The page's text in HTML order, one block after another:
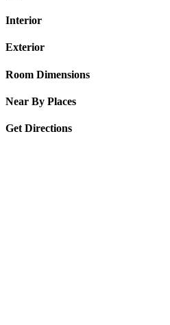
Interior
Exterior
Room Dimensions
Near By Places
Get Directions